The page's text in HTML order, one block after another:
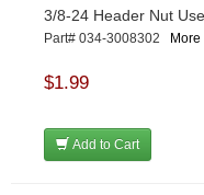
3/8-24 Header Nut
Part# 034-3008302
$1.99
Add to Cart